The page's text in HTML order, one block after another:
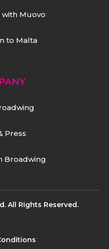
Muovo
to Malta
Press
Broadwing
All Rights Reserved.